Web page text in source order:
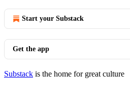
Start your Substack
Get the app
Substack is the home for great culture